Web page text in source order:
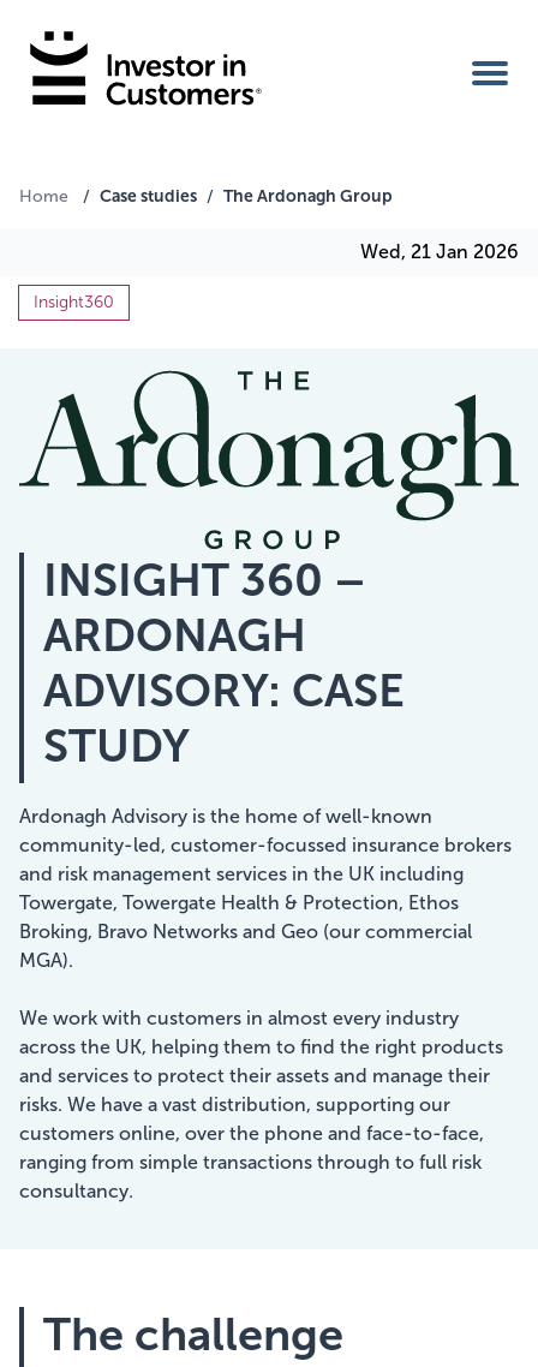
Home
IIC Ambassador
Our Clients
About Us
Benefits
Showcasing Your Award
Home / Case studies / The Ardonagh Group
Wed, 21 Jan 2026
Insight360
INSIGHT 360 –
ARDONAGH
ADVISORY: CASE
STUDY
Ardonagh Advisory is the home of well-known
community-led, customer-focussed insurance brokers
and risk management services in the UK including
Towergate, Towergate Health & Protection, Ethos
Broking, Bravo Networks and Geo (our commercial
MGA).
We work with customers in almost every industry
across the UK, helping them to find the right products
and services to protect their assets and manage their
risks. We have a vast distribution, supporting our
customers online, over the phone and face-to-face,
ranging from simple transactions through to full risk
consultancy.
The challenge